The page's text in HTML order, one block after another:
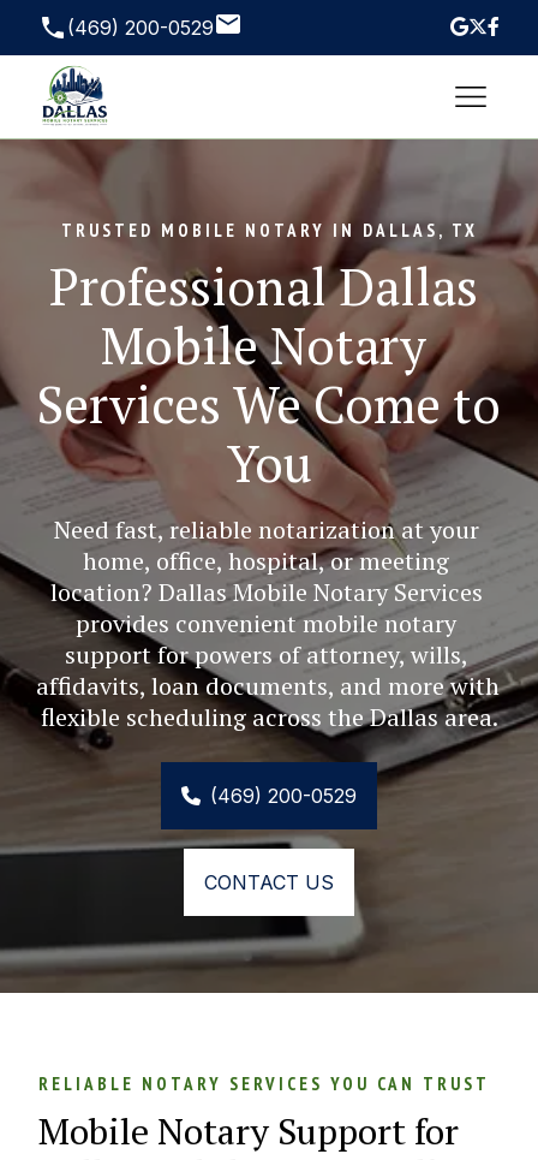
(469) 200-0529
TRUSTED MOBILE NOTARY IN DALLAS, TX
Professional Dallas
Mobile Notary
Services We Come to
You
Need fast, reliable notarization at your
home, office, hospital, or meeting
location? Dallas Mobile Notary Services
provides convenient mobile notary
support for powers of attorney, wills,
affidavits, loan documents, and more with
flexible scheduling across the Dallas area.
(469) 200-0529
CONTACT US
RELIABLE NOTARY SERVICES YOU CAN TRUST
Mobile Notary Support for